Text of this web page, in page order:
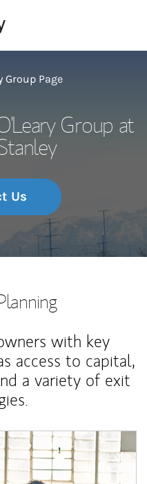
Group Page
Group at
Us
with key
access to capital,
a variety of exit